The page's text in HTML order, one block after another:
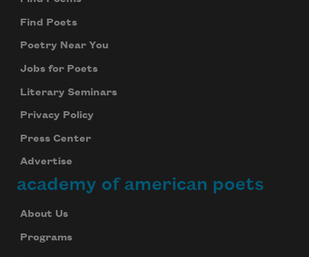
Find Poets
Poetry Near You
Jobs for Poets
Literary Seminars
Privacy Policy
Press Center
Advertise
academy of american poets
About Us
Programs